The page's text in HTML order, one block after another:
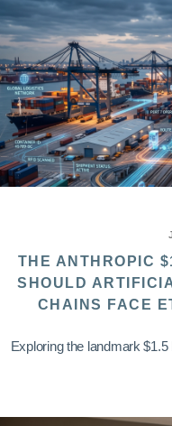
THE ANTHROPIC
SHOULD
CHAINS FACE
Exploring the landmark